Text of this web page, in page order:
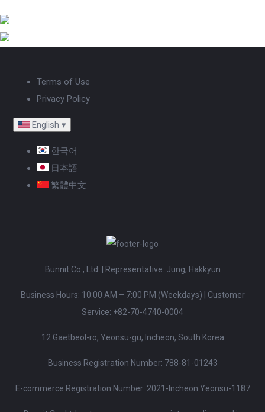
Terms of Use
Privacy Policy
English ▾
한국어
日本語
繁體中文
Bunnit Co., Ltd. | Representative: Jung, Hakkyun
Business Hours: 10:00 AM – 7:00 PM (Weekdays)
Customer
Service: +82-70-4740-0004
12 Gaetbeol-ro, Yeonsu-gu, Incheon, South Korea
Business Registration Number: 788-81-01243
E-commerce Registration Number: 2021-Incheon Yeonsu-1187